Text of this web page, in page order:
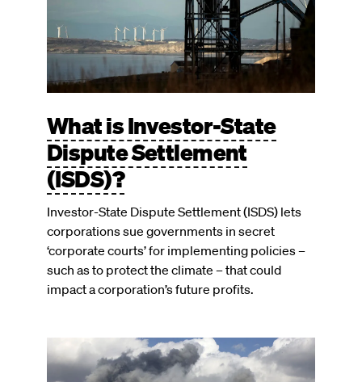
What is Investor-State
Dispute Settlement
(ISDS)?
Investor-State Dispute Settlement (ISDS) lets
corporations sue governments in secret
‘corporate courts’ for implementing policies –
such as to protect the climate – that could
impact a corporation’s future profits.
Image